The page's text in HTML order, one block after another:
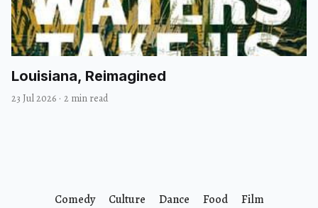
Louisiana, Reimagined
23 Jul 2026 · 2 min read
Comedy Culture Dance Food Film